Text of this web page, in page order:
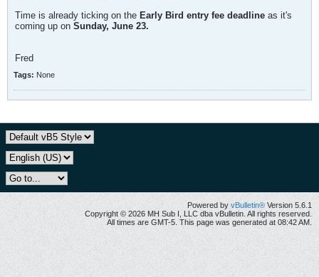
Time is already ticking on the Early Bird entry fee deadline as it's
coming up on Sunday, June 23.
Fred
Tags: None
Powered by vBulletin® Version 5.6.1
Copyright © 2026 MH Sub I, LLC dba vBulletin. All rights reserved.
All times are GMT-5. This page was generated at 08:42 AM.